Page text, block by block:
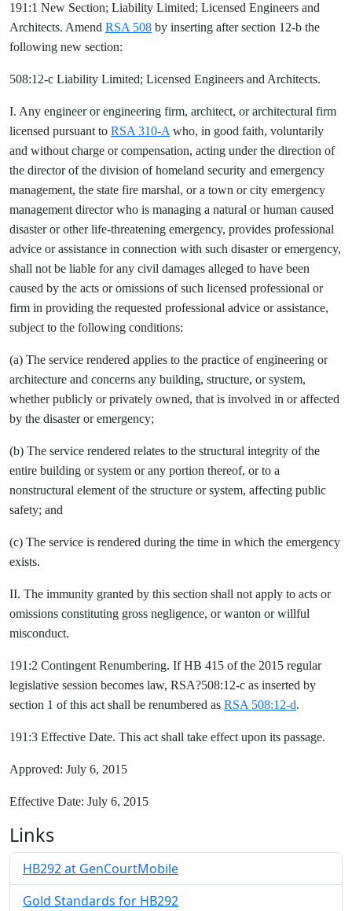
191:1 New Section; Liability Limited; Licensed Engineers and
Architects. Amend RSA 508 by inserting after section 12-b the
following new section:
508:12-c Liability Limited; Licensed Engineers and Architects.
I. Any engineer or engineering firm, architect, or architectural firm
licensed pursuant to RSA 310-A who, in good faith, voluntarily
and without charge or compensation, acting under the direction of
the director of the division of homeland security and emergency
management, the state fire marshal, or a town or city emergency
management director who is managing a natural or human caused
disaster or other life-threatening emergency, provides professional
advice or assistance in connection with such disaster or emergency,
shall not be liable for any civil damages alleged to have been
caused by the acts or omissions of such licensed professional or
firm in providing the requested professional advice or assistance,
subject to the following conditions:
(a) The service rendered applies to the practice of engineering or
architecture and concerns any building, structure, or system,
whether publicly or privately owned, that is involved in or affected
by the disaster or emergency;
(b) The service rendered relates to the structural integrity of the
entire building or system or any portion thereof, or to a
nonstructural element of the structure or system, affecting public
safety; and
(c) The service is rendered during the time in which the emergency
exists.
II. The immunity granted by this section shall not apply to acts or
omissions constituting gross negligence, or wanton or willful
misconduct.
191:2 Contingent Renumbering. If HB 415 of the 2015 regular
legislative session becomes law, RSA?508:12-c as inserted by
section 1 of this act shall be renumbered as RSA 508:12-d.
191:3 Effective Date. This act shall take effect upon its passage.
Approved: July 6, 2015
Effective Date: July 6, 2015
Links
HB292 at GenCourtMobile
Gold Standards for HB292